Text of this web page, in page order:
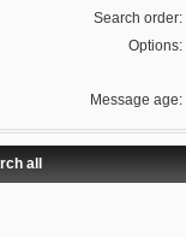
Search order:
Options:
Message age:
all